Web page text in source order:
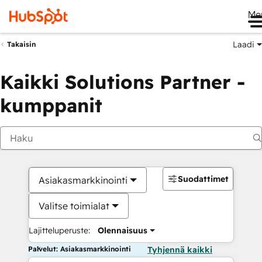
Takaisin Laadi
Kaikki Solutions Partner -
kumppanit
Asiakasmarkkinointi
Valitse toimialat
Lajitteluperuste: Olennaisuus
Suodattimet
Palvelut: Asiakasmarkkinointi Tyhjennä kaikki